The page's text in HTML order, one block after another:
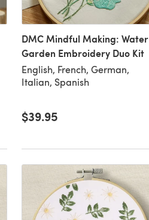
DMC Mindful Making: Water
Garden Embroidery Duo Kit
English, French, German,
Italian, Spanish
$39.95